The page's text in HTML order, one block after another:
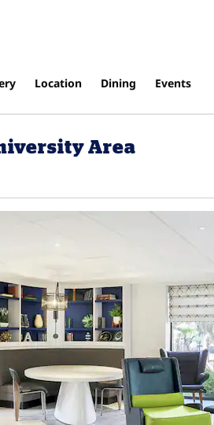
Location Dining Events
Area